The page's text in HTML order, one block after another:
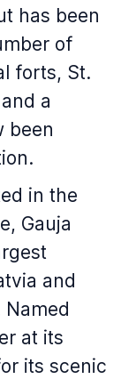
has been
of
forts, St.
a
been
in the
Gauja
and
at its
its scenic